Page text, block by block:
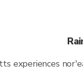
experiences